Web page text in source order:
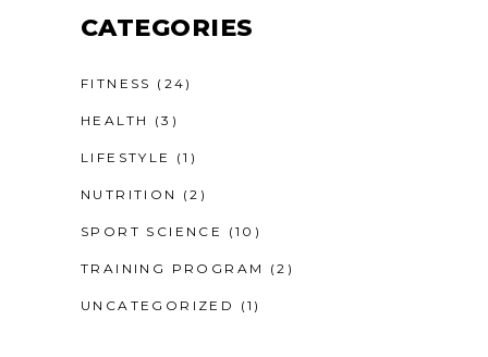
CATEGORIES
FITNESS (24)
HEALTH (3)
LIFESTYLE (1)
NUTRITION (2)
SPORT SCIENCE (10)
TRAINING PROGRAM (2)
UNCATEGORIZED (1)